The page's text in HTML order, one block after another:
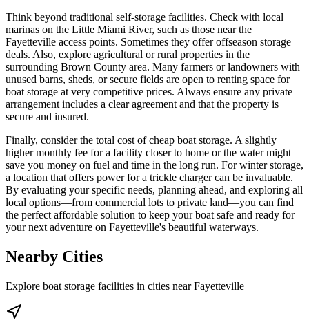
Think beyond traditional self-storage facilities. Check with local
marinas on the Little Miami River, such as those near the
Fayetteville access points. Sometimes they offer offseason storage
deals. Also, explore agricultural or rural properties in the
surrounding Brown County area. Many farmers or landowners with
unused barns, sheds, or secure fields are open to renting space for
boat storage at very competitive prices. Always ensure any private
arrangement includes a clear agreement and that the property is
secure and insured.
Finally, consider the total cost of cheap boat storage. A slightly
higher monthly fee for a facility closer to home or the water might
save you money on fuel and time in the long run. For winter storage,
a location that offers power for a trickle charger can be invaluable.
By evaluating your specific needs, planning ahead, and exploring all
local options—from commercial lots to private land—you can find
the perfect affordable solution to keep your boat safe and ready for
your next adventure on Fayetteville's beautiful waterways.
Nearby Cities
Explore boat storage facilities in cities nearFayetteville